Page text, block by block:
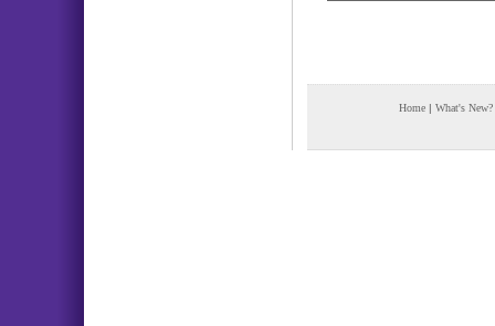
Home | What's New?